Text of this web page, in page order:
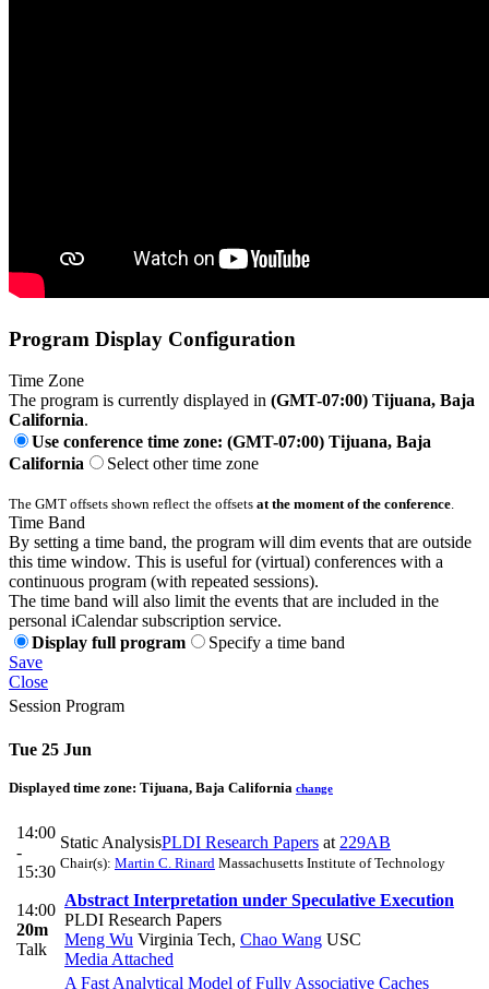
Program Display Configuration
Time Zone
The program is currently displayed in (GMT-07:00) Tijuana, Baja
California.
Use conference time zone: (GMT-07:00) Tijuana, Baja
California
Select other time zone
The GMT offsets shown reflect the offsets at the moment of the conference.
Time Band
By setting a time band, the program will dim events that are outside
this time window. This is useful for (virtual) conferences with a
continuous program (with repeated sessions).
The time band will also limit the events that are included in the
personal iCalendar subscription service.
Display full program
Specify a time band
Save
Close
Session Program
Tue 25 Jun
Displayed time zone: Tijuana, Baja California change
14:00
-
15:30
Static AnalysisPLDI Research Papers at 229AB
Chair(s): Martin C. Rinard Massachusetts Institute of Technology
14:00
20m
Talk
Abstract Interpretation under Speculative Execution
PLDI Research Papers
Meng Wu Virginia Tech, Chao Wang USC
Media Attached
A Fast Analytical Model of Fully Associative Caches